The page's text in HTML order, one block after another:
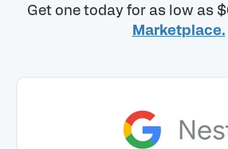
Get one today for as low as
Marketplace.